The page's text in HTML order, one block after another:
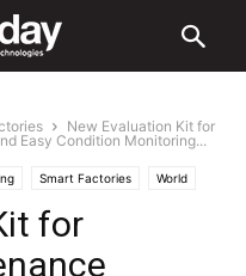
New Evaluation Kit for
Easy Condition Monitoring...
Smart Factories World
for